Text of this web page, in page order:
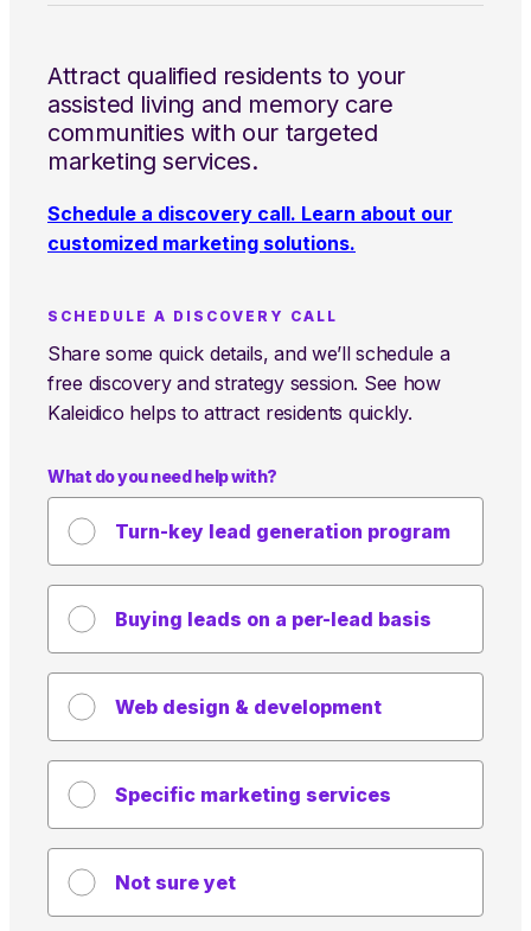
Attract qualified residents to your
assisted living and memory care
communities with our targeted
marketing services.
Schedule a discovery call. Learn about our
customized marketing solutions.
SCHEDULE A DISCOVERY CALL
Share some quick details, and we’ll schedule a
free discovery and strategy session. See how
Kaleidico helps to attract residents quickly.
What do you need help with?
Turn-key lead generation program
Buying leads on a per-lead basis
Web design & development
Specific marketing services
Not sure yet